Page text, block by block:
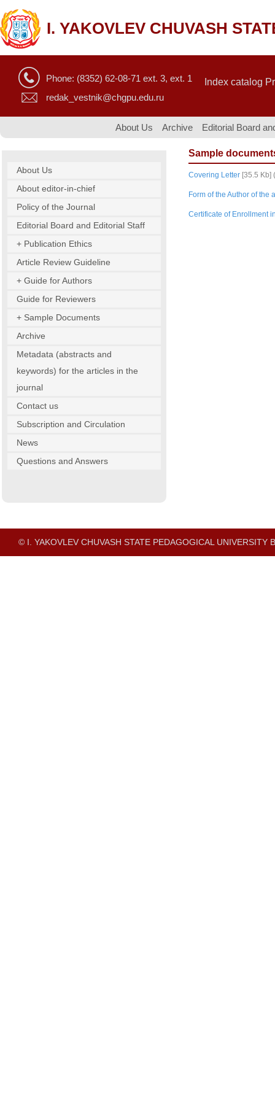
I. YAKOVLEV CHUVASH
Phone: (8352) 62-08-71 ext. 3, ext. 1
redak_vestnik@chgpu.edu.ru
Index catalog
About Us Archive Editorial Board
Sample
Covering Letter [35.5 Kb]
Form of the Author of the
Certificate of Enrollment
About Us
About editor-in-chief
Policy of the Journal
Editorial Board and Editorial Staff
+ Publication Ethics
Article Review Guideline
+ Guide for Authors
Guide for Reviewers
+ Sample Documents
Archive
Metadata (abstracts and
keywords) for the articles in the
journal
Contact us
Subscription and Circulation
News
Questions and Answers
© I. YAKOVLEV CHUVASH STATE PEDAGOGICAL UNIVERSITY